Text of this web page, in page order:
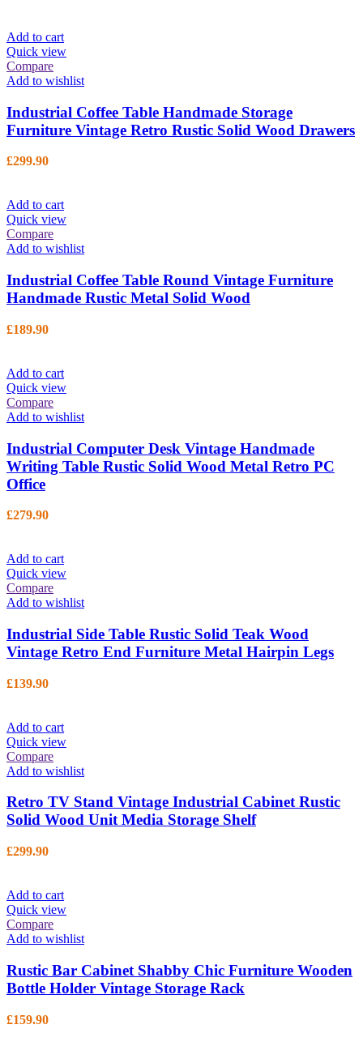
Add to cart
Quick view
Compare
Add to wishlist
Industrial Coffee Table Handmade Storage
Furniture Vintage Retro Rustic Solid Wood Drawers
£299.90
Add to cart
Quick view
Compare
Add to wishlist
Industrial Coffee Table Round Vintage Furniture
Handmade Rustic Metal Solid Wood
£189.90
Add to cart
Quick view
Compare
Add to wishlist
Industrial Computer Desk Vintage Handmade
Writing Table Rustic Solid Wood Metal Retro PC
Office
£279.90
Add to cart
Quick view
Compare
Add to wishlist
Industrial Side Table Rustic Solid Teak Wood
Vintage Retro End Furniture Metal Hairpin Legs
£139.90
Add to cart
Quick view
Compare
Add to wishlist
Retro TV Stand Vintage Industrial Cabinet Rustic
Solid Wood Unit Media Storage Shelf
£299.90
Add to cart
Quick view
Compare
Add to wishlist
Rustic Bar Cabinet Shabby Chic Furniture Wooden
Bottle Holder Vintage Storage Rack
£159.90